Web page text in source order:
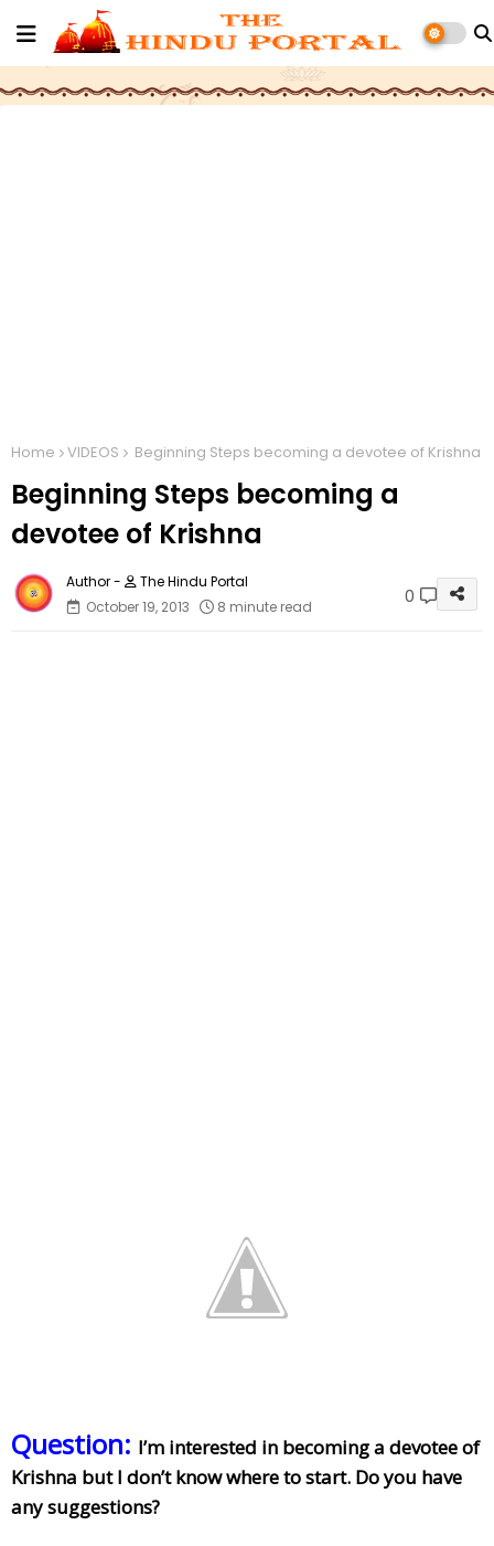
Home VIDEOS Beginning Steps becoming a devotee of Krishna
Beginning Steps becoming a
devotee of Krishna
The Hindu Portal
October 19, 2013
8 minute read 0
Question: I’m interested in becoming a devotee of
Krishna but I don’t know where to start. Do you have
any suggestions?